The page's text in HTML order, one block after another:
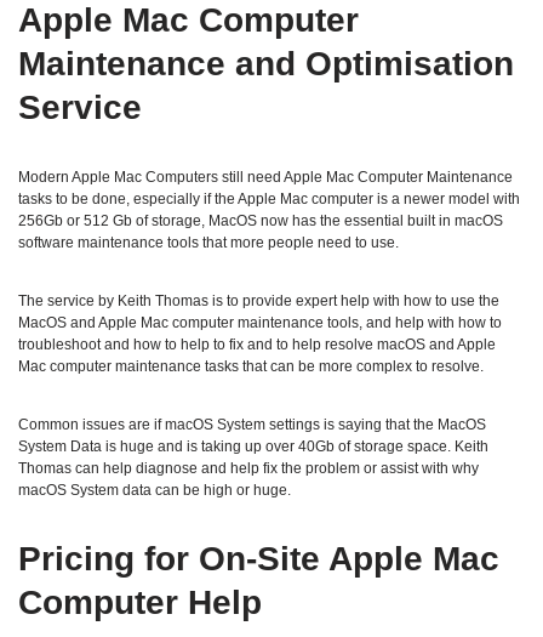
Apple Mac Computer
Maintenance and Optimisation
Service
Modern Apple Mac Computers still need Apple Mac Computer Maintenance
tasks to be done, especially if the Apple Mac computer is a newer model with
256Gb or 512 Gb of storage, MacOS now has the essential built in macOS
software maintenance tools that more people need to use.
The service by Keith Thomas is to provide expert help with how to use the
MacOS and Apple Mac computer maintenance tools, and help with how to
troubleshoot and how to help to fix and to help resolve macOS and Apple
Mac computer maintenance tasks that can be more complex to resolve.
Common issues are if macOS System settings is saying that the MacOS
System Data is huge and is taking up over 40Gb of storage space. Keith
Thomas can help diagnose and help fix the problem or assist with why
macOS System data can be high or huge.
Pricing for On‑Site Apple Mac
Computer Help